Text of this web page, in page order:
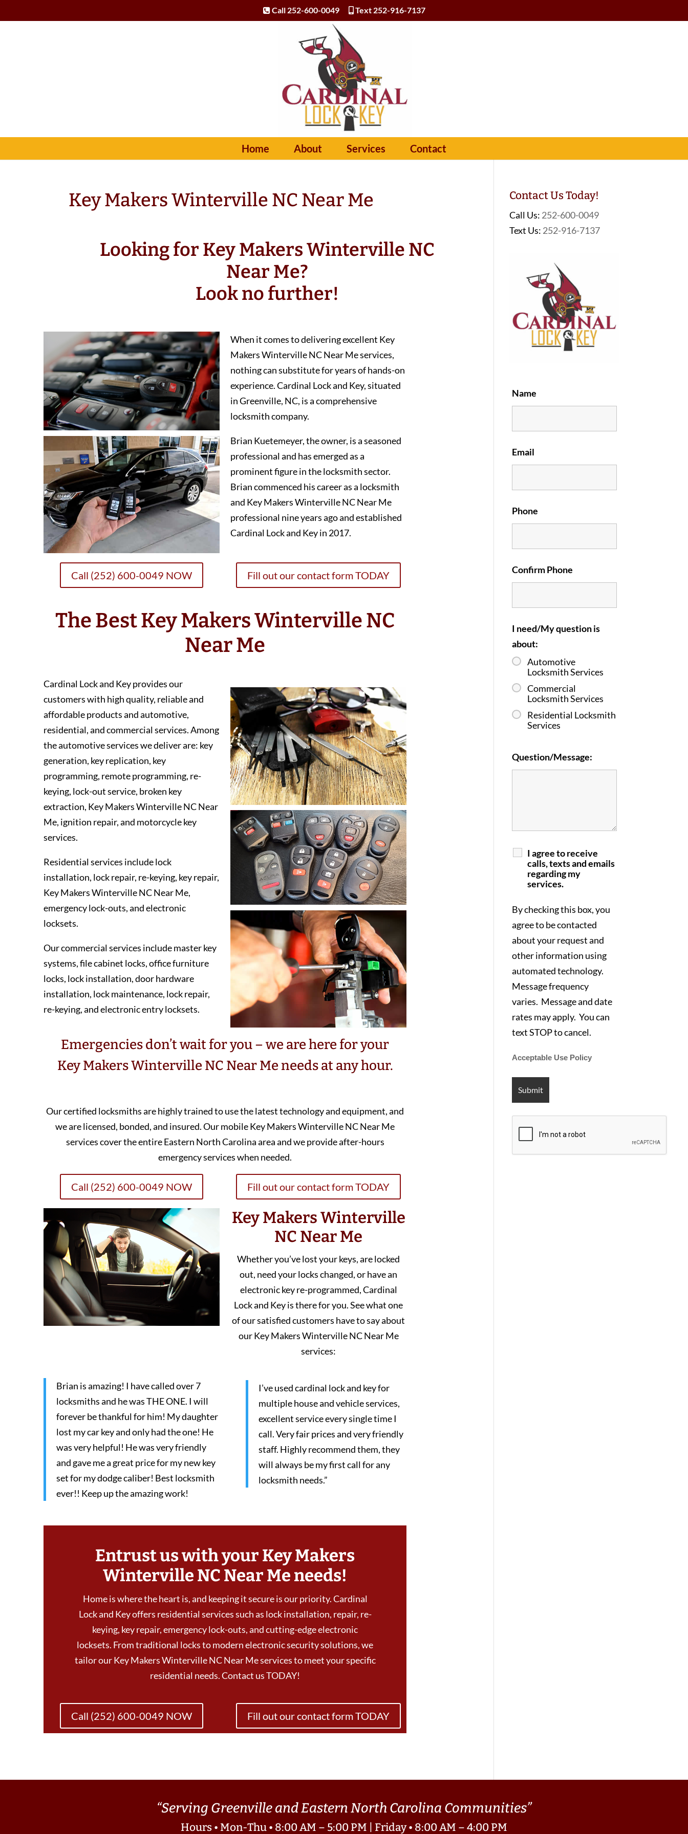
Call 252-600-0049 Text 252-916-7137
Home About Services Contact
Key Makers Winterville NC Near Me
Looking for Key Makers Winterville NC
Near Me?
Look no further!
When it comes to delivering excellent Key
Makers Winterville NC Near Me services,
nothing can substitute for years of hands-on
experience. Cardinal Lock and Key, situated
in Greenville, NC, is a comprehensive
locksmith company.
Brian Kuetemeyer, the owner, is a seasoned
professional and has emerged as a
prominent figure in the locksmith sector.
Brian commenced his career as a locksmith
and Key Makers Winterville NC Near Me
professional nine years ago and established
Cardinal Lock and Key in 2017.
Call (252) 600-0049 NOW Fill out our contact form TODAY
The Best Key Makers Winterville NC
Near Me
Cardinal Lock and Key provides our
customers with high quality, reliable and
affordable products and automotive,
residential, and commercial services. Among
the automotive services we deliver are: key
generation, key replication, key
programming, remote programming, re-
keying, lock-out service, broken key
extraction, Key Makers Winterville NC Near
Me, ignition repair, and motorcycle key
services.
Residential services include lock
installation, lock repair, re-keying, key repair,
Key Makers Winterville NC Near Me,
emergency lock-outs, and electronic
locksets.
Our commercial services include master key
systems, file cabinet locks, office furniture
locks, lock installation, door hardware
installation, lock maintenance, lock repair,
re-keying, and electronic entry locksets.
Emergencies don’t wait for you – we are here for your
Key Makers Winterville NC Near Me needs at any hour.
Our certified locksmiths are highly trained to use the latest technology and equipment, and
we are licensed, bonded, and insured. Our mobile Key Makers Winterville NC Near Me
services cover the entire Eastern North Carolina area and we provide after-hours
emergency services when needed.
Call (252) 600-0049 NOW Fill out our contact form TODAY
Key Makers Winterville
NC Near Me
Whether you’ve lost your keys, are locked
out, need your locks changed, or have an
electronic key re-programmed, Cardinal
Lock and Key is there for you. See what one
of our satisfied customers have to say about
our Key Makers Winterville NC Near Me
services:
Brian is amazing! I have called over 7
locksmiths and he was THE ONE. I will
forever be thankful for him! My daughter
lost my car key and only had the one! He
was very helpful! He was very friendly
and gave me a great price for my new key
set for my dodge caliber! Best locksmith
ever!! Keep up the amazing work!
I’ve used cardinal lock and key for
multiple house and vehicle services,
excellent service every single time I
call. Very fair prices and very friendly
staff. Highly recommend them, they
will always be my first call for any
locksmith needs.”
Entrust us with your Key Makers
Winterville NC Near Me needs!
Home is where the heart is, and keeping it secure is our priority. Cardinal
Lock and Key offers residential services such as lock installation, repair, re-
keying, key repair, emergency lock-outs, and cutting-edge electronic
locksets. From traditional locks to modern electronic security solutions, we
tailor our Key Makers Winterville NC Near Me services to meet your specific
residential needs. Contact us TODAY!
Call (252) 600-0049 NOW Fill out our contact form TODAY
Contact Us Today!
Call Us: 252-600-0049
Text Us: 252-916-7137
Name
Email
Phone
Confirm Phone
I need/My question is
about:
Automotive
Locksmith Services
Commercial
Locksmith Services
Residential Locksmith
Services
Question/Message:
I agree to receive
calls, texts and emails
regarding my
services.
By checking this box, you
agree to be contacted
about your request and
other information using
automated technology.
Message frequency
varies. Message and date
rates may apply. You can
text STOP to cancel.
Acceptable Use Policy
“Serving Greenville and Eastern North Carolina Communities”
Hours • Mon-Thu • 8:00 AM – 5:00 PM | Friday • 8:00 AM – 4:00 PM